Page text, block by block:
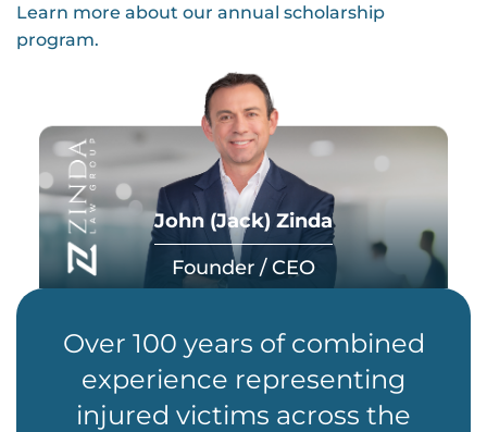
Learn more about our annual scholarship
program.
John (Jack) Zinda
Founder / CEO
Over 100 years of combined
experience representing
injured victims across the